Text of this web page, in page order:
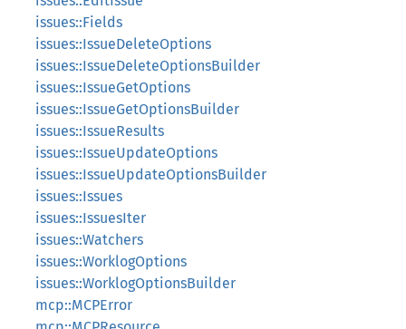
issues::Fields
issues::IssueDeleteOptions
issues::IssueDeleteOptionsBuilder
issues::IssueGetOptions
issues::IssueGetOptionsBuilder
issues::IssueResults
issues::IssueUpdateOptions
issues::IssueUpdateOptionsBuilder
issues::Issues
issues::IssuesIter
issues::Watchers
issues::WorklogOptions
issues::WorklogOptionsBuilder
mcp::MCPError